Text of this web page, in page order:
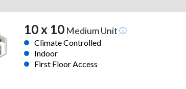
10 x 10Medium Unit
Climate Controlled
Indoor
First Floor Access